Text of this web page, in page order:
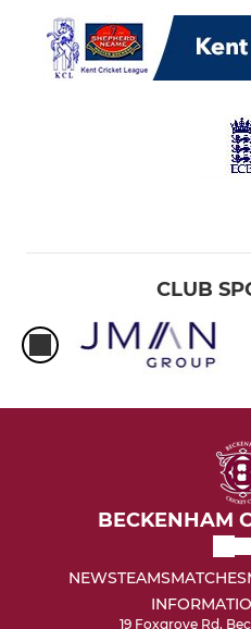
CLUB
BECKENHAM
NEWSTEAMSMATCHES
19 Foxgrove Rd,